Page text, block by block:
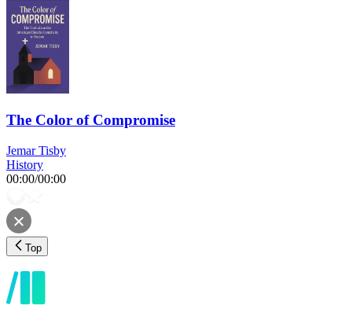
The Color of Compromise
Jemar Tisby
History
00:00/00:00
Top